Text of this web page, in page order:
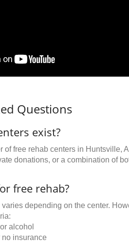
Questions
exist?
of free rehab centers in Huntsville,
donations, or a combination of
free rehab?
depending on the center.
alcohol
insurance